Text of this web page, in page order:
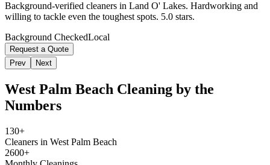
Background-verified cleaners in Land O' Lakes. Hardworking and
willing to tackle even the toughest spots. 5.0 stars.
Background CheckedLocal
Request a Quote
Prev
Next
West Palm Beach Cleaning by the
Numbers
130+
Cleaners in West Palm Beach
2600+